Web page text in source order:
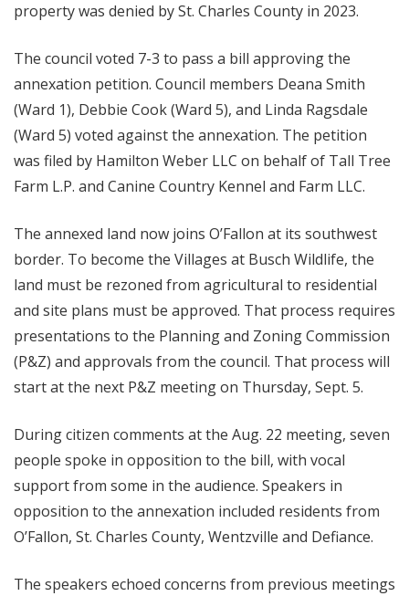
property was denied by St. Charles County in 2023.
The council voted 7-3 to pass a bill approving the
annexation petition. Council members Deana Smith
(Ward 1), Debbie Cook (Ward 5), and Linda Ragsdale
(Ward 5) voted against the annexation. The petition
was filed by Hamilton Weber LLC on behalf of Tall Tree
Farm L.P. and Canine Country Kennel and Farm LLC.
The annexed land now joins O’Fallon at its southwest
border. To become the Villages at Busch Wildlife, the
land must be rezoned from agricultural to residential
and site plans must be approved. That process requires
presentations to the Planning and Zoning Commission
(P&Z) and approvals from the council. That process will
start at the next P&Z meeting on Thursday, Sept. 5.
During citizen comments at the Aug. 22 meeting, seven
people spoke in opposition to the bill, with vocal
support from some in the audience. Speakers in
opposition to the annexation included residents from
O’Fallon, St. Charles County, Wentzville and Defiance.
The speakers echoed concerns from previous meetings